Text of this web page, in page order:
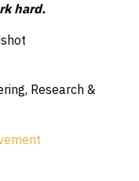
hard.
Research &